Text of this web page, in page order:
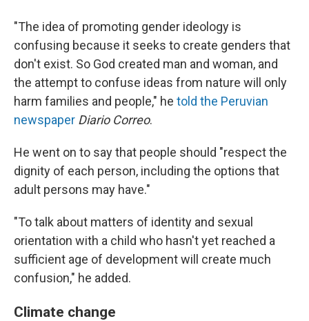
"The idea of promoting gender ideology is
confusing because it seeks to create genders that
don't exist. So God created man and woman, and
the attempt to confuse ideas from nature will only
harm families and people," he told the Peruvian
newspaper Diario Correo.
He went on to say that people should "respect the
dignity of each person, including the options that
adult persons may have."
"To talk about matters of identity and sexual
orientation with a child who hasn't yet reached a
sufficient age of development will create much
confusion," he added.
Climate change